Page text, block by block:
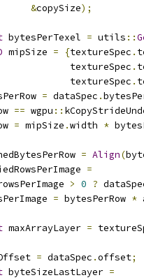
&copySize);
bytesPerTexel = utils ::
mipSize = {textureSpec .
textureSpec
.
textureSpec
.
= dataSpec .
== wgpu ::
= mipSize .width *
= Align(
=
> 0 ?
= bytesPerRow *
maxArrayLayer =
= dataSpec .offset;
byteSizeLastLayer =